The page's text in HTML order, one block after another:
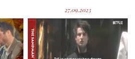
27.09.2023